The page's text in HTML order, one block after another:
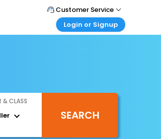
Customer Service
Call Support
Login or Signup
Login your agent account
My Booking
& CLASS
SEARCH